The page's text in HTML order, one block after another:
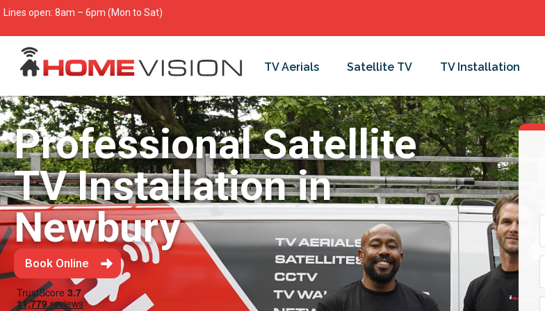
Lines open: 8am – 6pm (Mon to Sat)
TV Aerials Satellite TV TV Installation
Professional Satellite
TV Installation in
Newbury
Book Online